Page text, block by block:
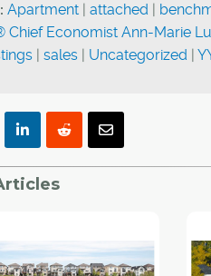
Apartment | attached |
Chief Economist Ann-Marie
| sales | Uncategorized |